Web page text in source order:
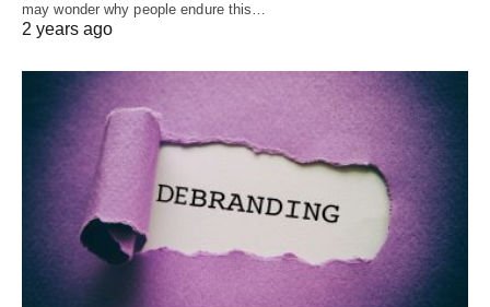
may wonder why people endure this…
2 years ago